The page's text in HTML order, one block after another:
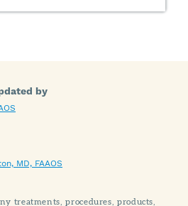
by
MD, FAAOS
treatments, procedures, products,